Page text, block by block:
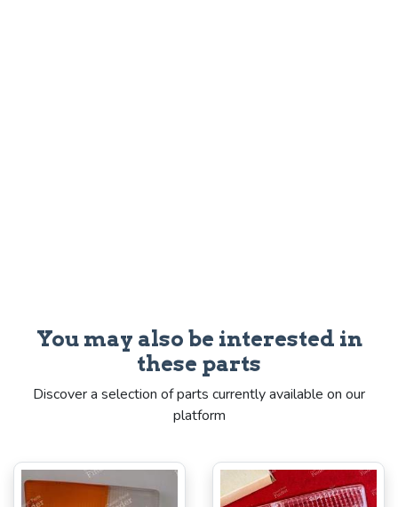
You may also be interested in
these parts
Discover a selection of parts currently available on our
platform